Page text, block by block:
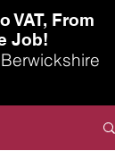
VAT, From
Job!